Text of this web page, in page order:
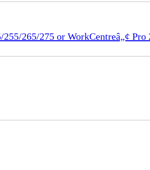
265/275 or WorkCentreâ„¢